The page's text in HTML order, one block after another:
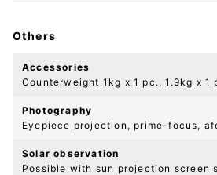
Others
Accessories
Counterweight 1kg x 1 pc., 1.9kg x 1
Photography
Eyepiece projection, prime-focus,
Solar observation
Possible with sun projection screen